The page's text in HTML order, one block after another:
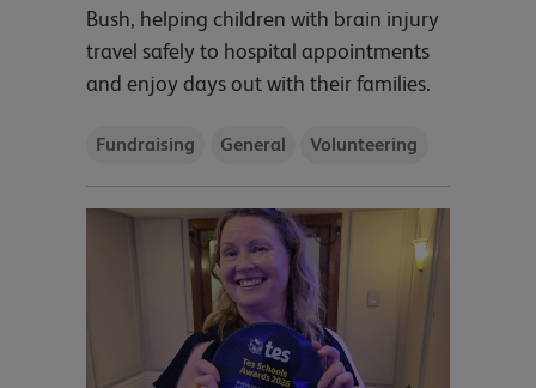
Bush, helping children with brain injury
travel safely to hospital appointments
and enjoy days out with their families.
Fundraising General Volunteering